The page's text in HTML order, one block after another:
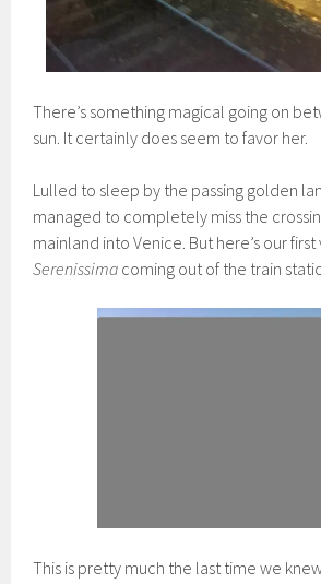
There’s something magical going on
sun. It certainly does seem to favor her.
Lulled to sleep by the passing golden
managed to completely miss the
mainland into Venice. But here’s our
Serenissima coming out of the train
This is pretty much the last time we